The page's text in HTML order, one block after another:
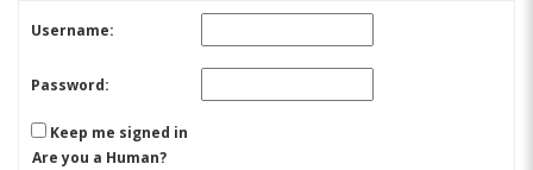
Username:
Password:
Keep me signed in
Are you a Human?